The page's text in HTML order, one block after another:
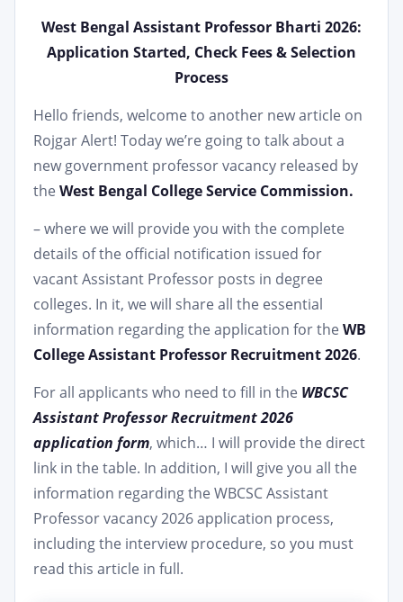
West Bengal Assistant Professor Bharti 2026:
Application Started, Check Fees & Selection
Process
Hello friends, welcome to another new article on
Rojgar Alert! Today we’re going to talk about a
new government professor vacancy released by
the West Bengal College Service Commission.
– where we will provide you with the complete
details of the official notification issued for
vacant Assistant Professor posts in degree
colleges. In it, we will share all the essential
information regarding the application for the WB
College Assistant Professor Recruitment 2026.
For all applicants who need to fill in the WBCSC
Assistant Professor Recruitment 2026
application form, which… I will provide the direct
link in the table. In addition, I will give you all the
information regarding the WBCSC Assistant
Professor vacancy 2026 application process,
including the interview procedure, so you must
read this article in full.